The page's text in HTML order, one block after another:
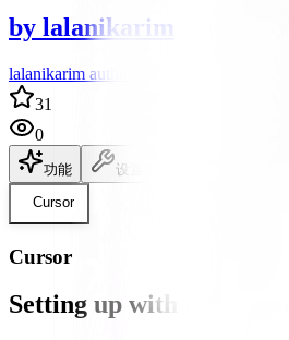
by lalanikarim
lalanikarim author
31
0
功能 设置
Cursor
Cursor
Setting up with Cursor